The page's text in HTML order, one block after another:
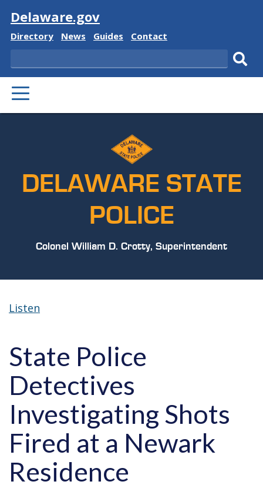
Visit
Delaware.gov
Delaware
Directory
Delaware
News
Delaware
Guides
Delaware
Contact
Search
PRIMARY
MENU
DELAWARE STATE
POLICE
Colonel William D. Crotty, Superintendent
Listen
State Police
Detectives
Investigating Shots
Fired at a Newark
Residence